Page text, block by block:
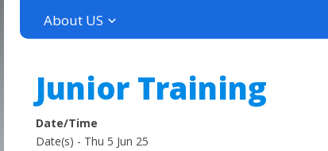
About US
Junior Training
Date/Time
Date(s) - Thu 5 Jun 25